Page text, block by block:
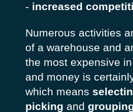
- increased
Numerous activities
of a warehouse and
the most expensive
and money is
which means
picking and